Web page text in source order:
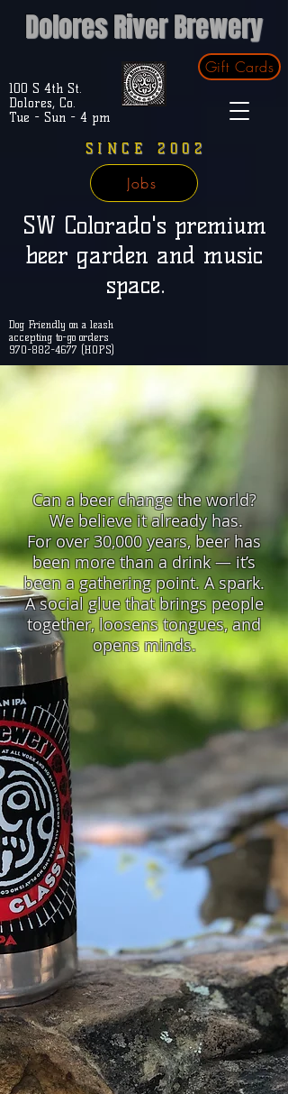
Dolores River Brewery
Gift Cards
100 S 4th St.
Dolores, Co.
Tue - Sun - 4 pm
SINCE 2002
SW Colorado's premium
beer garden and music
space.
Dog Friendly on a leash
accepting to-go orders
970-882-4677 (HOPS)
Jobs
Can a beer change the world?
We believe it already has.
For over 30,000 years, beer has
been more than a drink — it’s
been a gathering point. A spark.
A social glue that brings people
together, loosens tongues, and
opens minds.